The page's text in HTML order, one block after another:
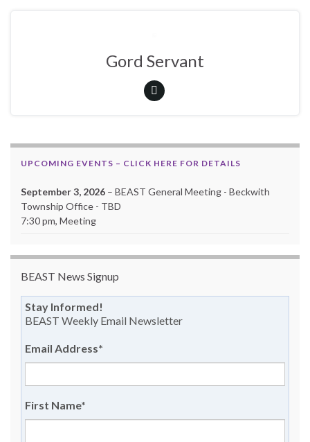
Gord Servant
UPCOMING EVENTS – CLICK HERE FOR DETAILS
September 3, 2026 – BEAST General Meeting - Beckwith
Township Office - TBD
7:30 pm, Meeting
BEAST News Signup
Stay Informed!
BEAST Weekly Email Newsletter
Email Address*
First Name*